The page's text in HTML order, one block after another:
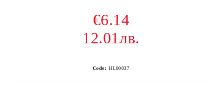
€6.14
12.01лв.
Code: HL00037